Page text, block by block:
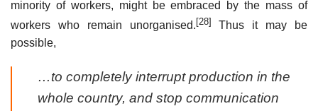
minority of workers, might be embraced by the mass of
workers who remain unorganised. [28]
Thus it may be
possible,
…to completely interrupt production in the
whole country, and stop communication